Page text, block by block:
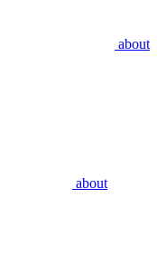
about
about